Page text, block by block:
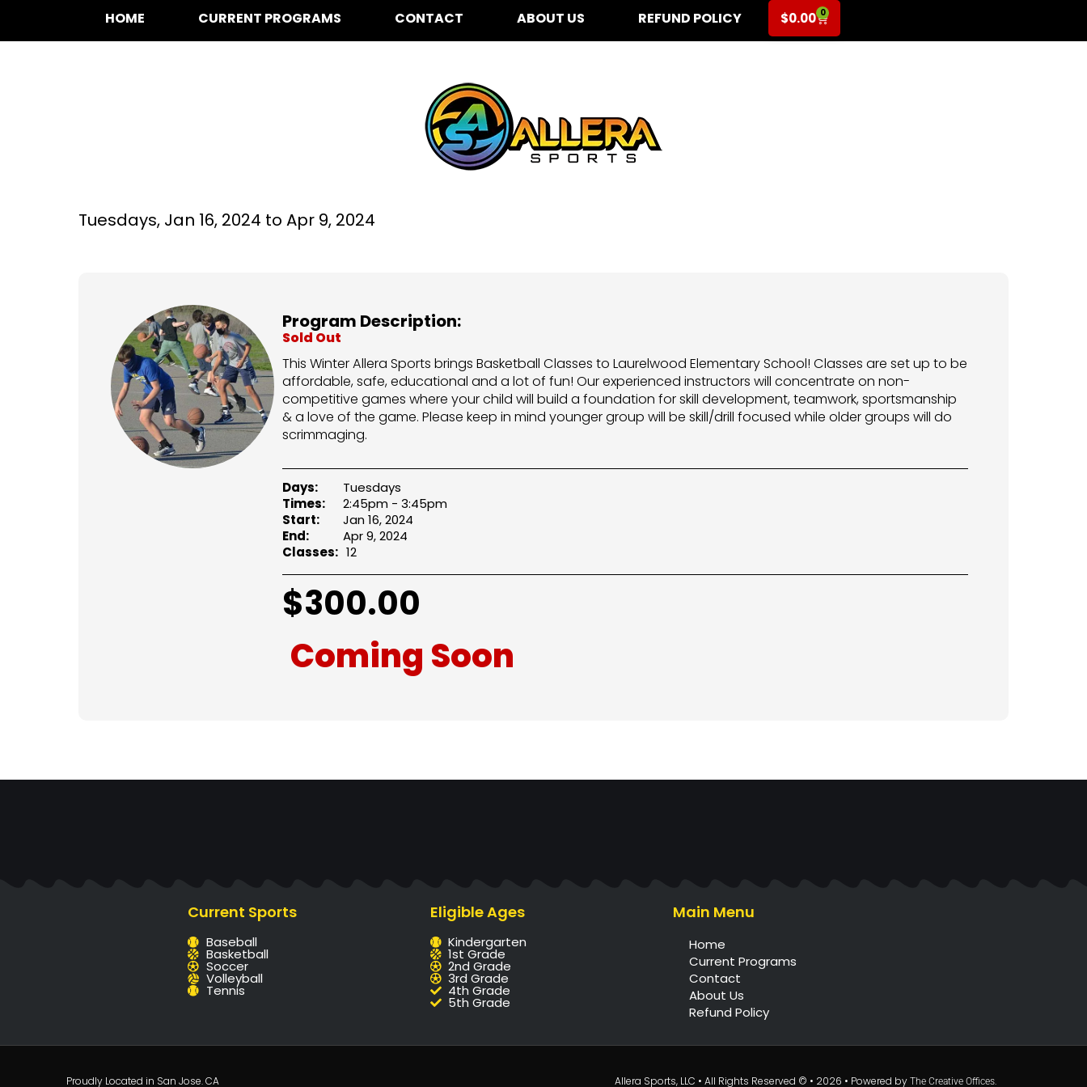
HOME CURRENT PROGRAMS CONTACT ABOUT US REFUND POLICY $0.00 0
Tuesdays, Jan 16, 2024 to Apr 9, 2024
Program Description:
Sold Out
This Winter Allera Sports brings Basketball Classes to Laurelwood Elementary School! Classes are set up to be
affordable, safe, educational and a lot of fun! Our experienced instructors will concentrate on non-
competitive games where your child will build a foundation for skill development, teamwork, sportsmanship
& a love of the game. Please keep in mind younger group will be skill/drill focused while older groups will do
scrimmaging.
Days:
Tuesdays
Times:
2:45pm - 3:45pm
Start:
Jan 16, 2024
End:
Apr 9, 2024
Classes: 12
$300.00
Coming Soon
Current Sports
Baseball
Basketball
Soccer
Volleyball
Tennis
Eligible Ages
Kindergarten
1st Grade
2nd Grade
3rd Grade
4th Grade
5th Grade
Main Menu
Home
Current Programs
Contact
About Us
Refund Policy
Proudly Located in San Jose. CA Allera Sports, LLC • All Rights Reserved © • 2026 • Powered by The Creative Offices.